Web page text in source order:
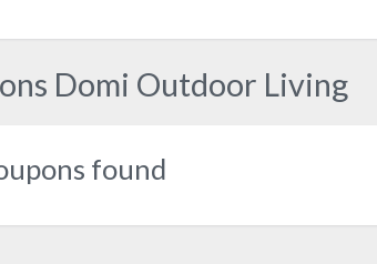
Domi Outdoor Living
found